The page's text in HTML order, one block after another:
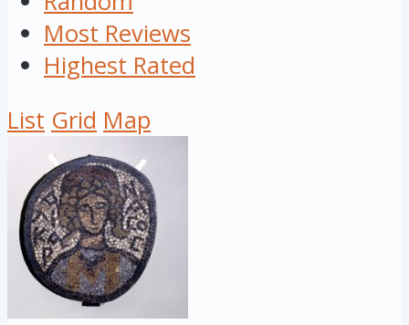
Most Reviews
Highest Rated
List Grid Map